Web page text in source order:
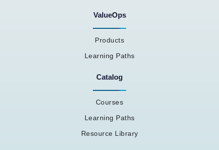
ValueOps
Products
Learning Paths
Catalog
Courses
Learning Paths
Resource Library